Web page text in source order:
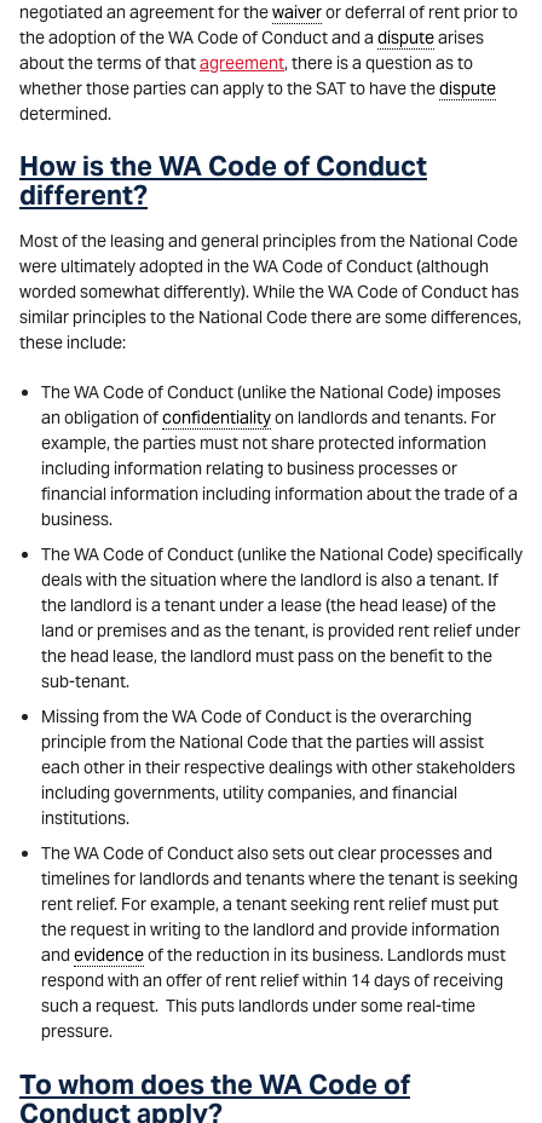
negotiated an agreement for thewaiveror deferral of rent prior to
the adoption of the WA Code of Conduct and a disputearises
about the terms of thatagreement, there is a question as to
whether those parties can apply to the SAT to have thedispute
determined.
How is the WA Code of Conduct
different?
Most of the leasing and general principles from the National Code
were ultimately adopted in the WA Code of Conduct (although
worded somewhat differently). While the WA Code of Conduct has
similar principles to the National Code there are some differences,
these include:
The WA Code of Conduct (unlike the National Code) imposes
an obligation ofconfidentialityon landlords and tenants. For
example, the parties must not share protected information
including information relating to business processes or
financial information including information about the trade of a
business.
The WA Code of Conduct (unlike the National Code) specifically
deals with the situation where the landlord is also a tenant. If
the landlord is a tenant under a lease (the head lease) of the
land or premises and as the tenant, is provided rent relief under
the head lease, the landlord must pass on the benefit to the
sub-tenant.
Missing from the WA Code of Conduct is the overarching
principle from the National Code that the parties will assist
each other in their respective dealings with other stakeholders
including governments, utility companies, and financial
institutions.
The WA Code of Conduct also sets out clear processes and
timelines for landlords and tenants where the tenant is seeking
rent relief. For example, a tenant seeking rent relief must put
the request in writing to the landlord and provide information
and evidenceof the reduction in its business. Landlords must
respond with an offer of rent relief within 14 days of receiving
such a request. This puts landlords under some real-time
pressure.
To whom does the WA Code of
Conduct apply?